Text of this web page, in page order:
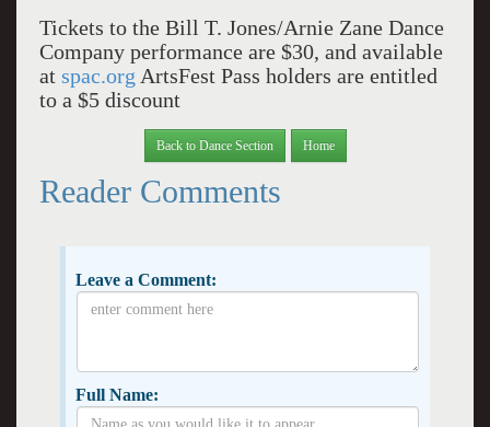
Tickets to the Bill T. Jones/Arnie Zane Dance
Company performance are $30, and available
at spac.org ArtsFest Pass holders are entitled
to a $5 discount
Back to Dance Section Home
Reader Comments
Leave a Comment:
Full Name: